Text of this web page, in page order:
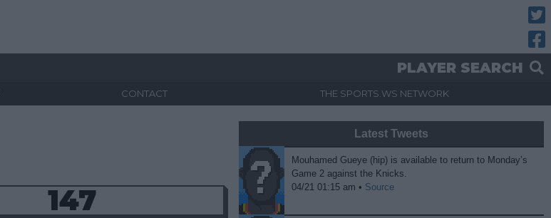
PLAYER SEARCH
CONTACT THE SPORTS.WS NETWORK
147
Latest Tweets
Mouhamed Gueye (hip) is available to return to Monday’s
Game 2 against the Knicks.
04/21 01:15 am • Source